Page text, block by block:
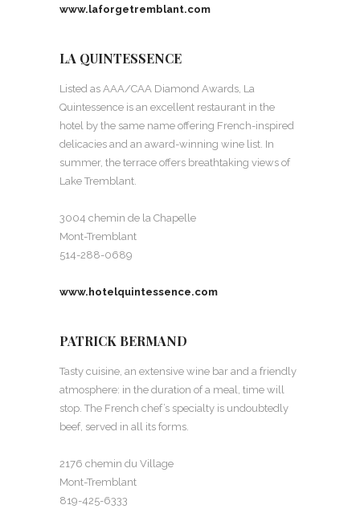
www.laforgetremblant.com
LA QUINTESSENCE
Listed as AAA/CAA Diamond Awards, La
Quintessence is an excellent restaurant in the
hotel by the same name offering French-inspired
delicacies and an award-winning wine list. In
summer, the terrace offers breathtaking views of
Lake Tremblant.
3004 chemin de la Chapelle
Mont-Tremblant
514-288-0689
www.hotelquintessence.com
PATRICK BERMAND
Tasty cuisine, an extensive wine bar and a friendly
atmosphere: in the duration of a meal, time will
stop. The French chef’s specialty is undoubtedly
beef, served in all its forms.
2176 chemin du Village
Mont-Tremblant
819-425-6333